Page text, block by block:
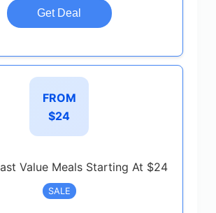
Get Deal
FROM
$24
Value Meals Starting At $24
SALE